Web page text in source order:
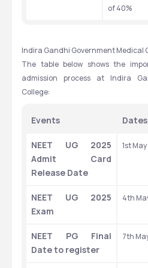
of 40%
Indira Gandhi Government Medical
The table below shows the
admission process at Indira
College:
Events Dates
NEET UG 2025
Admit Card
Release Date
1st
NEET UG 2025
Exam
4th
NEET PG Final
Date to register
7th